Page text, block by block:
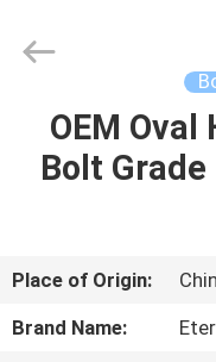
HOME
VIDEOS
Forging
Reserved.OEM Oval
Bolt
Place of Origin:
Brand Name: